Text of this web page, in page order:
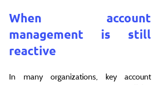
When account
management is still
reactive
In many organizations, key account